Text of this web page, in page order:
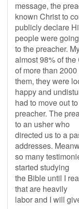
message, the
known Christ to
publicly declare
people were
to the preacher.
almost 98% of the
of more than
them, they were
happy and
had to move out
preacher. The
to an usher who
directed us to a
addresses.
so many
started studying
the Bible until I
that are heavily
labor and I will